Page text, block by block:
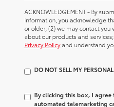
ACKNOWLEDGEMENT - By
information, you acknowledge
or older; (2) we may contact
about our products and
Privacy Policyand understand
DO NOT SELL MY
By clicking this box, I
automated telemarketing